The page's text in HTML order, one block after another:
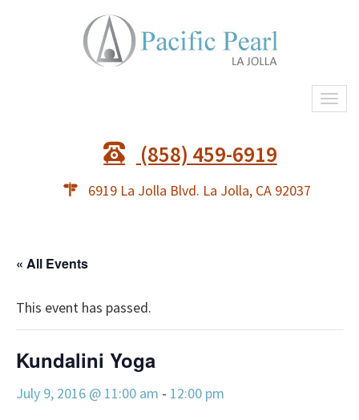
(858) 459-6919
6919 La Jolla Blvd. La Jolla, CA 92037
« All Events
This event has passed.
Kundalini Yoga
July 9, 2016 @ 11:00 am - 12:00 pm